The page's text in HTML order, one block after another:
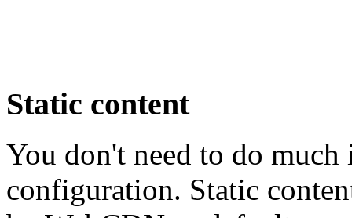
Static content
You don't need to do
configuration. Static